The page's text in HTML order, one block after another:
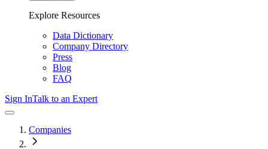
Explore Resources
Data Dictionary
Company Directory
Press
Blog
FAQ
Sign InTalk to an Expert
Companies